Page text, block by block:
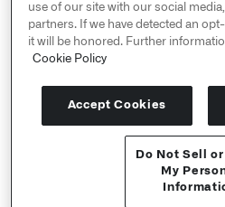
User Documentation ↗
Cookies Statement ↗
Privacy Statement ↗
Terms of Use ↗
Do Not Sell or Share My
use of our site with our social
partners. If we have detected an
it will be honored. Further
Cookie Policy
Accept Cookies
Do Not Sell
My